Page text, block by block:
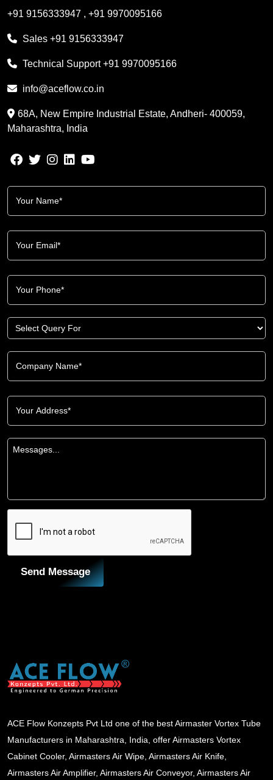
+91 9156333947 , +91 9970095166
Sales +91 9156333947
Technical Support+91 9970095166
info@aceflow.co.in
68A, New Empire Industrial Estate, Andheri- 400059,
Maharashtra, India
Send Message
ACE Flow Konzepts Pvt Ltd one of the best Airmaster Vortex Tube
Manufacturers in Maharashtra, India, offer Airmasters Vortex
Cabinet Cooler, Airmasters Air Wipe, Airmasters Air Knife,
Airmasters Air Amplifier, Airmasters Air Conveyor, Airmasters Air